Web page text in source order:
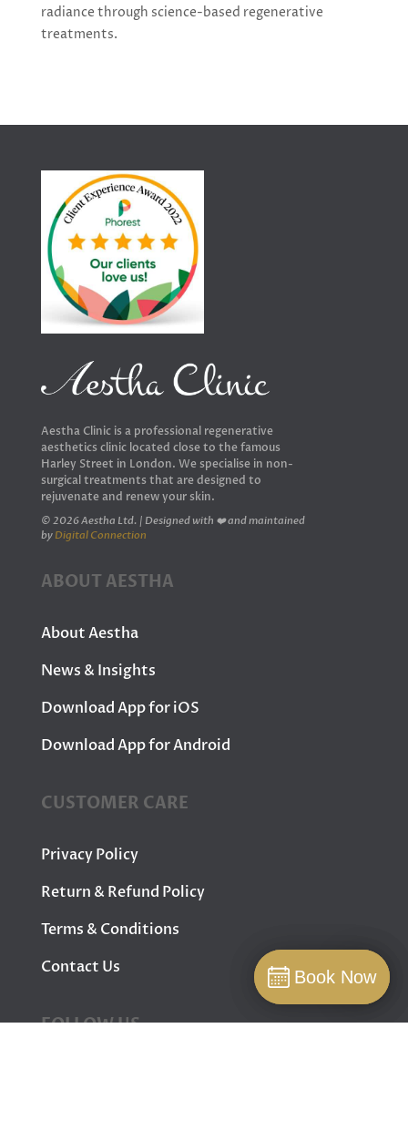
radiance through science-based regenerative
treatments.
Aestha Clinic is a professional regenerative
aesthetics clinic located close to the famous
Harley Street in London. We specialise in non-
surgical treatments that are designed to
rejuvenate and renew your skin.
© 2026 Aestha Ltd. | Designed with ❤️ and maintained
by Digital Connection
ABOUT AESTHA
About Aestha
News & Insights
Download App for iOS
Download App for Android
CUSTOMER CARE
Privacy Policy
Return & Refund Policy
Terms & Conditions
Contact Us
FOLLOW US
Book Now
Book Now